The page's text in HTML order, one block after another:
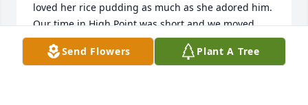
loved her rice pudding as much as she adored him.
Our time in High Point was short and we moved
back home in the late 60’s. We had many fond
memories of Buddy and his wonderful parents &
Send Flowers Plant A Tree